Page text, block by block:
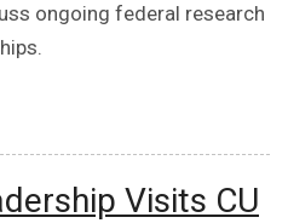
ongoing federal research
Visits CU